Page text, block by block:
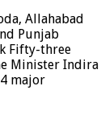
Allahabad
Punjab
Fifty-three
Minister Indira
major